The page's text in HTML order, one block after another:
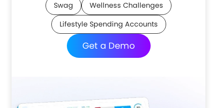
Swag
Wellness Challenges
Lifestyle Spending Accounts
Get a Demo